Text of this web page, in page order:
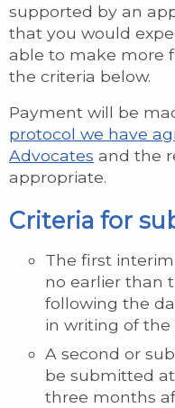
supported by an
that you would
able to make more
the criteria below.
Payment will be
protocol we have
Advocates and the
appropriate.
Criteria for
The first
no earlier than
following the
in writing of the
A second or
be submitted
three months